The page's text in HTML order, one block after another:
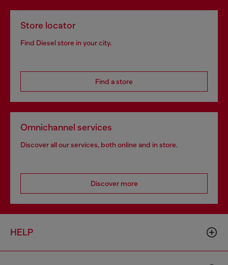
Store locator
Find Diesel store in your city.
Find a store
Omnichannel services
Discover all our services, both online and in store.
Discover more
HELP